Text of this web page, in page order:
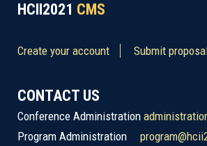
HCII2021 CMS
Create your account Submit
CONTACT US
Conference Administration
Program Administration